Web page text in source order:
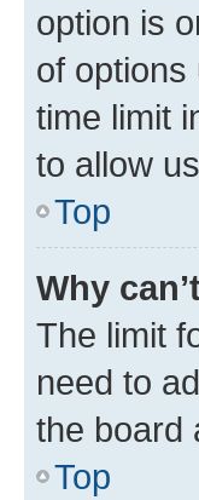
option is
of options
time limit
to allow
Top
Why
The limit
need to
the board
Top